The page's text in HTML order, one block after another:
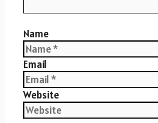
Name
Email
Website